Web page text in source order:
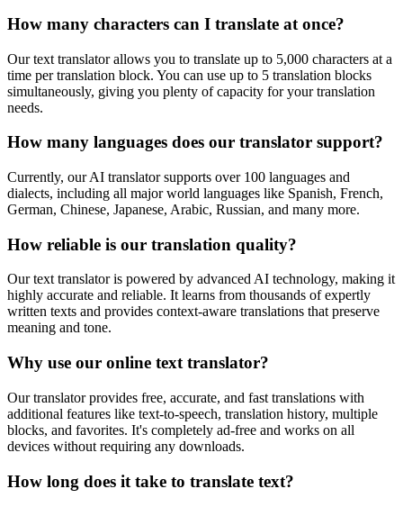
How many characters can I translate at once?
Our text translator allows you to translate up to 5,000 characters at a
time per translation block. You can use up to 5 translation blocks
simultaneously, giving you plenty of capacity for your translation
needs.
How many languages does our translator support?
Currently, our AI translator supports over 100 languages and
dialects, including all major world languages like Spanish, French,
German, Chinese, Japanese, Arabic, Russian, and many more.
How reliable is our translation quality?
Our text translator is powered by advanced AI technology, making it
highly accurate and reliable. It learns from thousands of expertly
written texts and provides context-aware translations that preserve
meaning and tone.
Why use our online text translator?
Our translator provides free, accurate, and fast translations with
additional features like text-to-speech, translation history, multiple
blocks, and favorites. It's completely ad-free and works on all
devices without requiring any downloads.
How long does it take to translate text?